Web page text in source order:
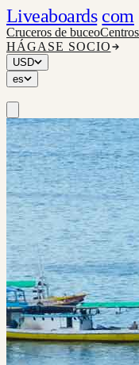
Liveaboards com
Cruceros de buceo
HÁGASE SOCIO
USD
es